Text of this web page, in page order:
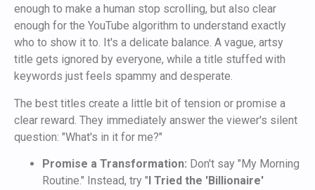
enough to make a human stop scrolling, but also clear
enough for the YouTube algorithm to understand exactly
who to show it to. It's a delicate balance. A vague, artsy
title gets ignored by everyone, while a title stuffed with
keywords just feels spammy and desperate.
The best titles create a little bit of tension or promise a
clear reward. They immediately answer the viewer's silent
question: "What's in it for me?"
Promise a Transformation: Don't say "My Morning
Routine." Instead, try "I Tried the 'Billionaire'